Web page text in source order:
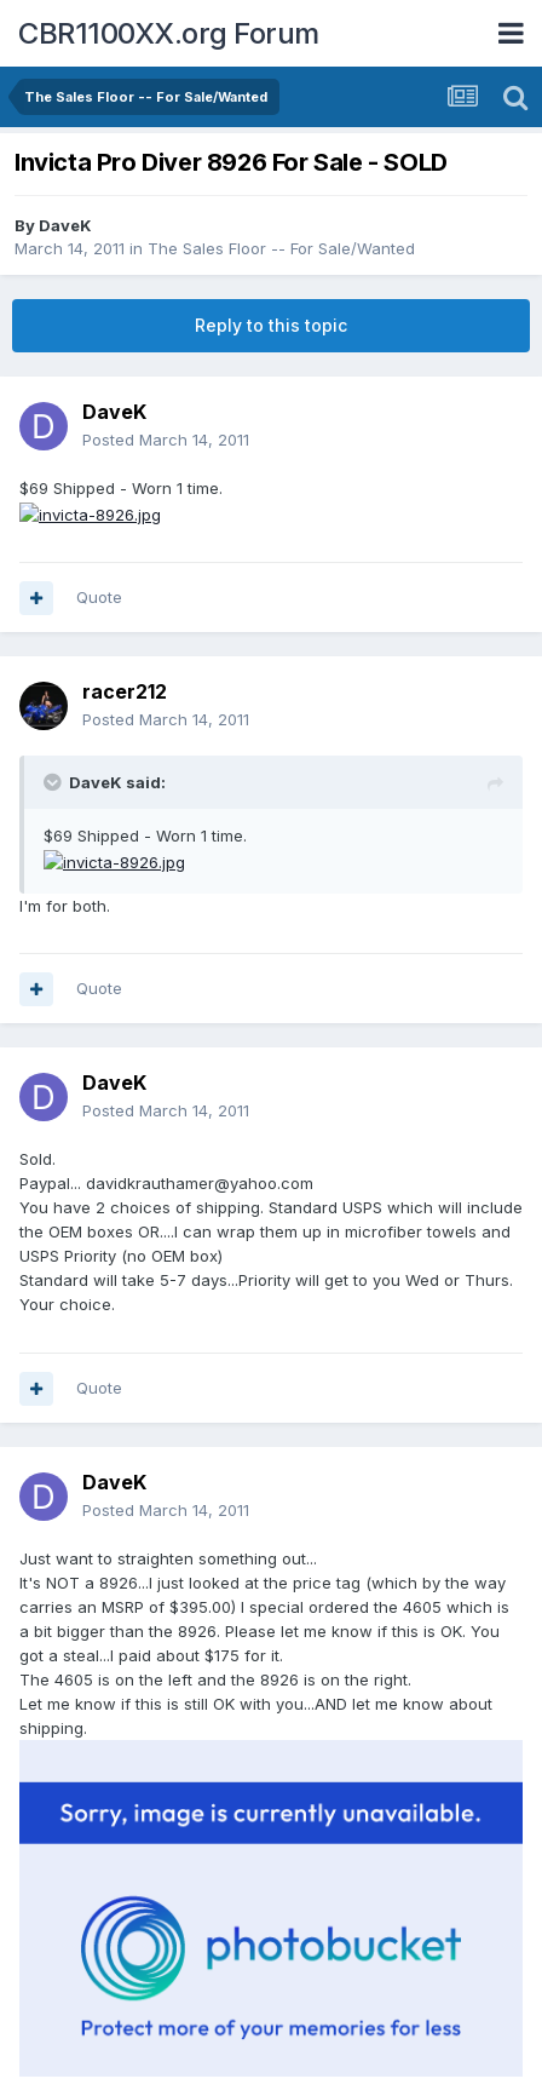
CBR1100XX.org Forum
The Sales Floor -- For Sale/Wanted
Invicta Pro Diver 8926 For Sale - SOLD
By DaveK
March 14, 2011 in The Sales Floor -- For Sale/Wanted
Reply to this topic
DaveK
Posted March 14, 2011
$69 Shipped - Worn 1 time.
Quote
racer212
Posted March 14, 2011
DaveK said:
$69 Shipped - Worn 1 time.
I'm for both.
Quote
DaveK
Posted March 14, 2011
Sold.
Paypal... davidkrauthamer@yahoo.com
You have 2 choices of shipping. Standard USPS which will include
the OEM boxes OR....I can wrap them up in microfiber towels and
USPS Priority (no OEM box)
Standard will take 5-7 days...Priority will get to you Wed or Thurs.
Your choice.
Quote
DaveK
Posted March 14, 2011
Just want to straighten something out...
It's NOT a 8926...I just looked at the price tag (which by the way
carries an MSRP of $395.00) I special ordered the 4605 which is
a bit bigger than the 8926. Please let me know if this is OK. You
got a steal...I paid about $175 for it.
The 4605 is on the left and the 8926 is on the right.
Let me know if this is still OK with you...AND let me know about
shipping.